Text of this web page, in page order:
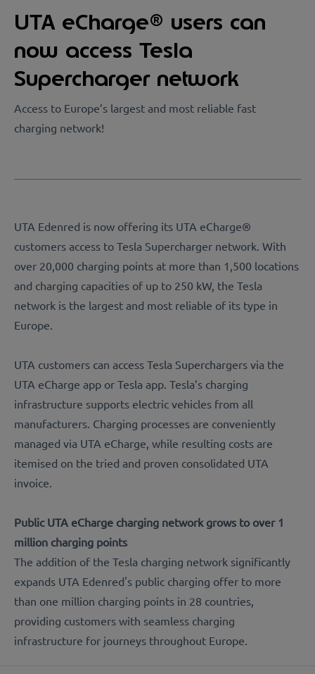
UTA eCharge® users can
now access Tesla
Supercharger network
Access to Europe’s largest and most reliable fast
charging network!
UTA Edenred is now offering its UTA eCharge®
customers access to Tesla Supercharger network. With
over 20,000 charging points at more than 1,500 locations
and charging capacities of up to 250 kW, the Tesla
network is the largest and most reliable of its type in
Europe.
UTA customers can access Tesla Superchargers via the
UTA eCharge app or Tesla app. Tesla’s charging
infrastructure supports electric vehicles from all
manufacturers. Charging processes are conveniently
managed via UTA eCharge, while resulting costs are
itemised on the tried and proven consolidated UTA
invoice.
Public UTA eCharge charging network grows to over 1
million charging points
The addition of the Tesla charging network significantly
expands UTA Edenred's public charging offer to more
than one million charging points in 28 countries,
providing customers with seamless charging
infrastructure for journeys throughout Europe.